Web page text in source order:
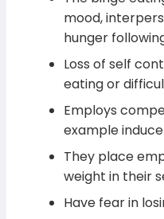
mood,
hunger
Loss of self
eating or
Employs
example
They place
weight in their
Have fear in